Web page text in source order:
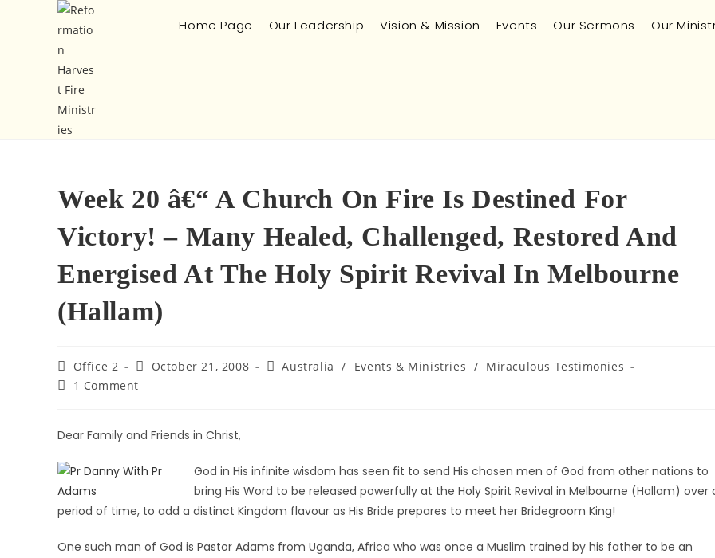
Home Page Our Leadership Vision & Mission Events Our Sermons Our
Week 20 â€“ A Church On Fire Is Destined For
Victory! – Many Healed, Challenged, Restored And
Energised At The Holy Spirit Revival In Melbourne
(Hallam)
Office 2 October 21, 2008 Australia / Events & Ministries / Miraculous Testimonies
1 Comment
Dear Family and Friends in Christ,
God in His infinite wisdom has seen fit to send His chosen men of God from other nations to
bring His Word to be released powerfully at the Holy Spirit Revival in Melbourne (Hallam) over
period of time, to add a distinct Kingdom flavour as His Bride prepares to meet her Bridegroom King!
One such man of God is Pastor Adams from Uganda, Africa who was once a Muslim trained by his father to be an